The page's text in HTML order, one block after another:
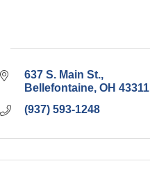
637 S. Main St.
Bellefontaine OH 43311
(937) 593-1248